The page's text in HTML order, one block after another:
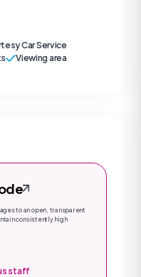
Car Service
Viewing area
to an open, transparent
consistently high
staff